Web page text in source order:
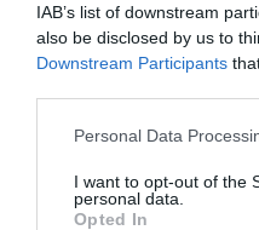
IAB’s list of downstream
also be disclosed by us to
Downstream Participants
Personal Data
I want to opt-out of the
personal data.
Opted In
RELATED PRODUCTS